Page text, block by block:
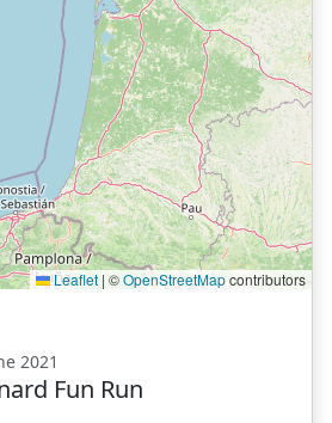
Leaflet | ©OpenStreetMapcontributors
2021
Fun Run